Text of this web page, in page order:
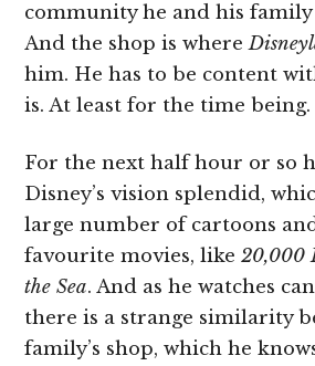
community he and his
And the shop is where
him. He has to be content
is. At least for the time being.
For the next half hour or so
Disney’s vision splendid,
large number of cartoons
favourite movies, like20,000
the Sea. And as he watches
there is a strange similarity
family’s shop, which he